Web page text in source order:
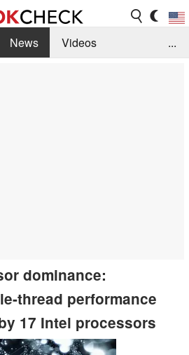
News
Videos
...
dominance:
thread performance
17 Intel processors